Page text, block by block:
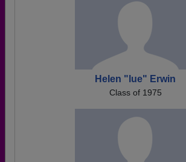
Helen "lue" Erwin
Class of 1975